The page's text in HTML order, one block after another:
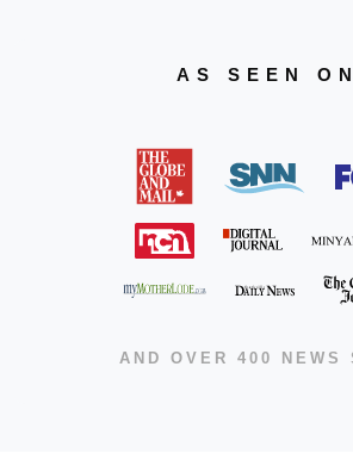
AS SEEN ON
AND OVER 400 NEWS